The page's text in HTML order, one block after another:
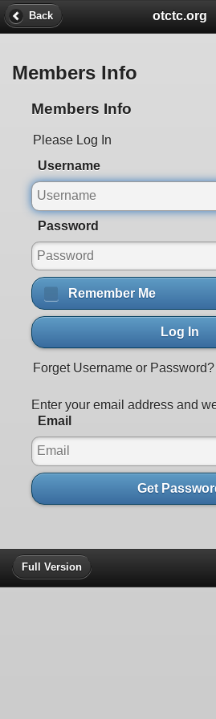
Back otctc.org
Members Info
Members Info
Please Log In
Username
Password
Remember Me
Log In
Forget Username or Password?
Enter your email address and
Email
Get
Full Version